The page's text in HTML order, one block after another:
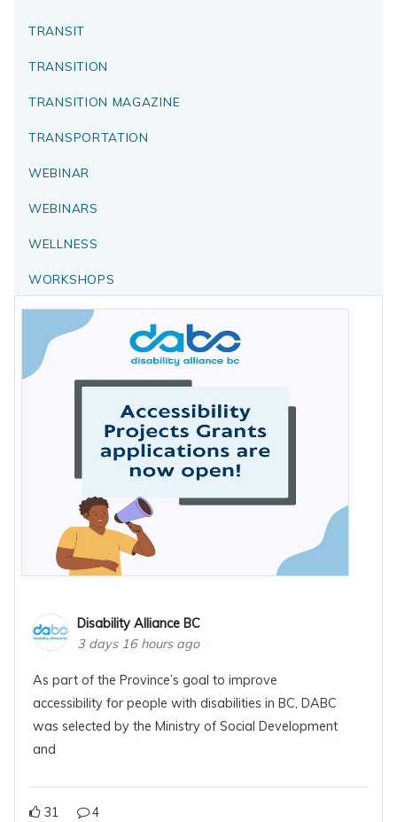
TRANSIT
TRANSITION
TRANSITION MAGAZINE
TRANSPORTATION
WEBINAR
WEBINARS
WELLNESS
WORKSHOPS
Disability Alliance BC
3 days 16 hours ago
As part of the Province’s goal to improve
accessibility for people with disabilities in BC, DABC
was selected by the Ministry of Social Development
and
31 4